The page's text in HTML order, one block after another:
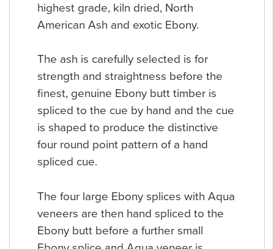
highest grade, kiln dried, North
American Ash and exotic Ebony.
The ash is carefully selected is for
strength and straightness before the
finest, genuine Ebony butt timber is
spliced to the cue by hand and the cue
is shaped to produce the distinctive
four round point pattern of a hand
spliced cue.
The four large Ebony splices with Aqua
veneers are then hand spliced to the
Ebony butt before a further small